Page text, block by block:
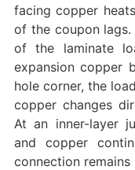
facing copper
of the coupon lags.
of the laminate
expansion copper
hole corner, the
copper changes
At an inner-layer
and copper
connection remains